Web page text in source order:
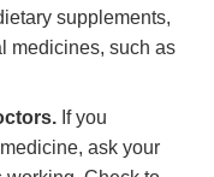
supplements,
medicines, such as
If you
ask your